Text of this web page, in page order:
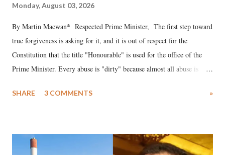
Monday, August 03, 2026
By Martin Macwan* Respected Prime Minister, The first step toward
true forgiveness is asking for it, and it is out of respect for the
Constitution that the title "Honourable" is used for the office of the
Prime Minister. Every abuse is "dirty" because almost all abuse is
much like the disrobing of Draupadi in the royal court. This includes
India's Parliament to "Surpanakha's laugh"; and using a vulgar address
SHARE 3 COMMENTS »